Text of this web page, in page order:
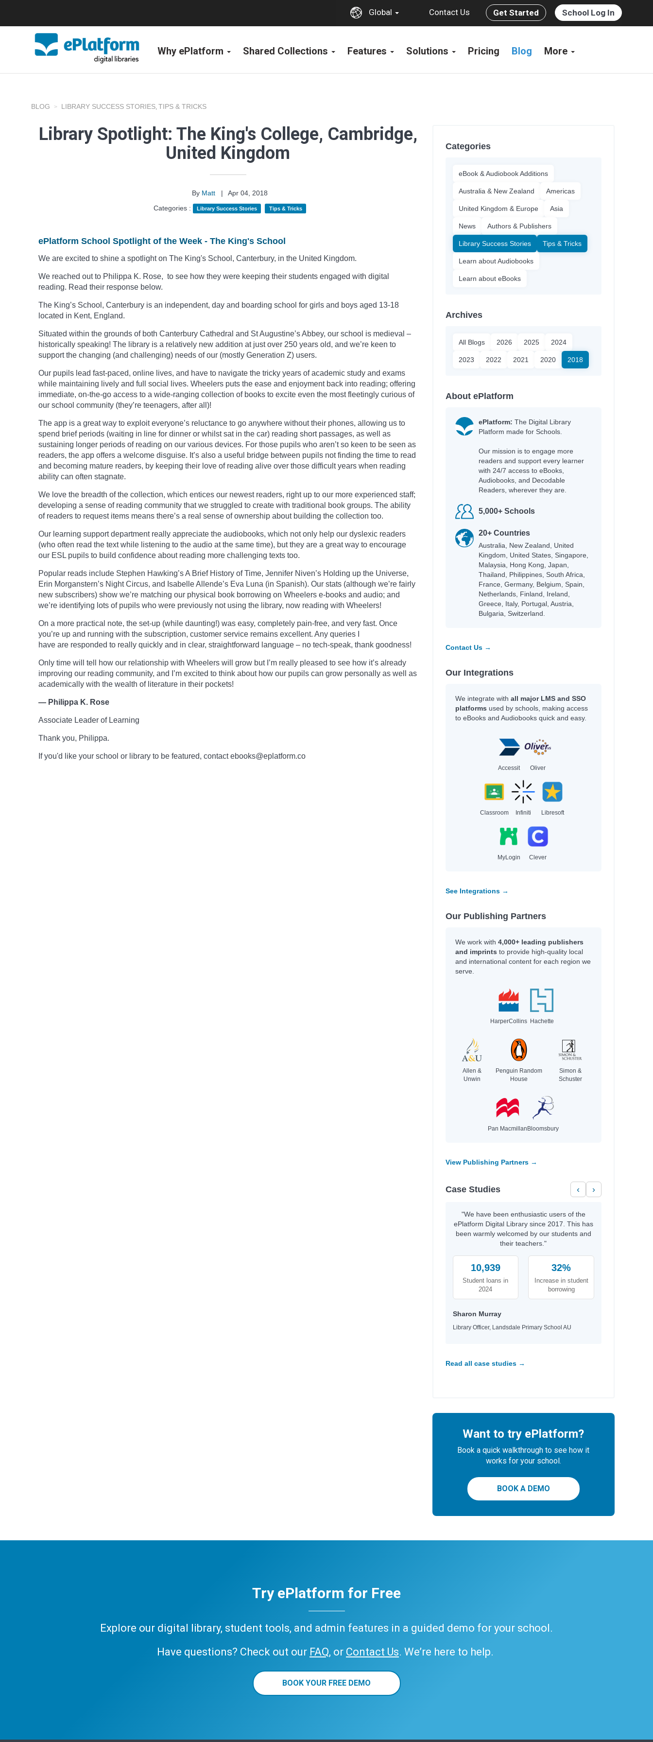
Global Contact Us Get Started School Log In
Why ePlatform Shared Collections Features Solutions Pricing Blog More
BLOG LIBRARY SUCCESS STORIES, TIPS & TRICKS
Library Spotlight: The King's College, Cambridge,
United Kingdom
By Matt |
Apr 04, 2018
Categories :
Library Success Stories Tips & Tricks
ePlatform School Spotlight of the Week - The King's School
We are excited to shine a spotlight on The King's School, Canterbury, in the United Kingdom.
We reached out to Philippa K. Rose, to see how they were keeping their students engaged with digital
reading. Read their response below.
The King’s School, Canterbury is an independent, day and boarding school for girls and boys aged 13-18
located in Kent, England.
Situated within the grounds of both Canterbury Cathedral and St Augustine’s Abbey, our school is medieval –
historically speaking! The library is a relatively new addition at just over 250 years old, and we’re keen to
support the changing (and challenging) needs of our (mostly Generation Z) users.
Our pupils lead fast-paced, online lives, and have to navigate the tricky years of academic study and exams
while maintaining lively and full social lives. Wheelers puts the ease and enjoyment back into reading; offering
immediate, on-the-go access to a wide-ranging collection of books to excite even the most fleetingly curious of
our school community (they’re teenagers, after all)!
The app is a great way to exploit everyone’s reluctance to go anywhere without their phones, allowing us to
spend brief periods (waiting in line for dinner or whilst sat in the car) reading short passages, as well as
sustaining longer periods of reading on our various devices. For those pupils who aren’t so keen to be seen as
readers, the app offers a welcome disguise. It’s also a useful bridge between pupils not finding the time to read
and becoming mature readers, by keeping their love of reading alive over those difficult years when reading
ability can often stagnate.
We love the breadth of the collection, which entices our newest readers, right up to our more experienced staff;
developing a sense of reading community that we struggled to create with traditional book groups. The ability
of readers to request items means there’s a real sense of ownership about building the collection too.
Our learning support department really appreciate the audiobooks, which not only help our dyslexic readers
(who often read the text while listening to the audio at the same time), but they are a great way to encourage
our ESL pupils to build confidence about reading more challenging texts too.
Popular reads include Stephen Hawking’s A Brief History of Time, Jennifer Niven’s Holding up the Universe,
Erin Morganstern’s Night Circus, and Isabelle Allende’s Eva Luna (in Spanish). Our stats (although we’re fairly
new subscribers) show we’re matching our physical book borrowing on Wheelers e-books and audio; and
we’re identifying lots of pupils who were previously not using the library, now reading with Wheelers!
On a more practical note, the set-up (while daunting!) was easy, completely pain-free, and very fast. Once
you’re up and running with the subscription, customer service remains excellent. Any queries I
have are responded to really quickly and in clear, straightforward language – no tech-speak, thank goodness!
Only time will tell how our relationship with Wheelers will grow but I’m really pleased to see how it’s already
improving our reading community, and I’m excited to think about how our pupils can grow personally as well as
academically with the wealth of literature in their pockets!
— Philippa K. Rose
Associate Leader of Learning
Thank you, Philippa.
If you'd like your school or library to be featured, contact ebooks@eplatform.co
Categories
eBook & Audiobook Additions
Australia & New Zealand Americas
United Kingdom & Europe Asia
News Authors & Publishers
Library Success Stories Tips & Tricks
Learn about Audiobooks
Learn about eBooks
Archives
All Blogs 2026 2025 2024
2023 2022 2021 2020 2018
About ePlatform
ePlatform: The Digital Library
Platform made for Schools.
Our mission is to engage more
readers and support every learner
with 24/7 access to eBooks,
Audiobooks, and Decodable
Readers, wherever they are.
5,000+ Schools
20+ Countries
Australia, New Zealand, United
Kingdom, United States, Singapore,
Malaysia, Hong Kong, Japan,
Thailand, Philippines, South Africa,
France, Germany, Belgium, Spain,
Netherlands, Finland, Ireland,
Greece, Italy, Portugal, Austria,
Bulgaria, Switzerland.
Contact Us →
Our Integrations
We integrate with all major LMS and SSO
platforms used by schools, making access
to eBooks and Audiobooks quick and easy.
Accessit Oliver
Classroom Infiniti Libresoft
MyLogin Clever
See Integrations →
Our Publishing Partners
We work with 4,000+ leading publishers
and imprints to provide high-quality local
and international content for each region we
serve.
HarperCollins Hachette
Allen &
Unwin
Penguin Random
House
Simon &
Schuster
Pan Macmillan Bloomsbury
View Publishing Partners →
Case Studies ‹ ›
"We have been enthusiastic users of the
ePlatform Digital Library since 2017. This has
been warmly welcomed by our students and
their teachers."
10,939
Student loans in
2024
32%
Increase in student
borrowing
Sharon Murray
Library Officer, Landsdale Primary School AU
Read all case studies →
Want to try ePlatform?
Book a quick walkthrough to see how it
works for your school.
BOOK A DEMO
Try ePlatform for Free
Explore our digital library, student tools, and admin features in a guided demo for your school.
Have questions? Check out our FAQ, or Contact Us. We’re here to help.
BOOK YOUR FREE DEMO